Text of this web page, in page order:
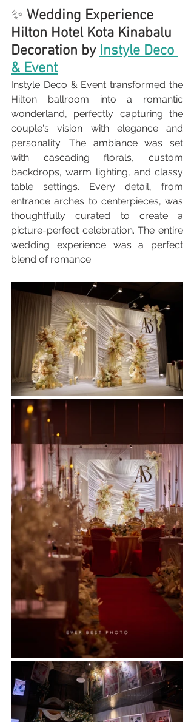
✨ Wedding Experience
Hilton Hotel Kota Kinabalu
Decoration by Instyle Deco
& Event
Instyle Deco & Event transformed the
Hilton ballroom into a romantic
wonderland, perfectly capturing the
couple's vision with elegance and
personality. The ambiance was set
with cascading florals, custom
backdrops, warm lighting, and classy
table settings. Every detail, from
entrance arches to centerpieces, was
thoughtfully curated to create a
picture-perfect celebration. The entire
wedding experience was a perfect
blend of romance.